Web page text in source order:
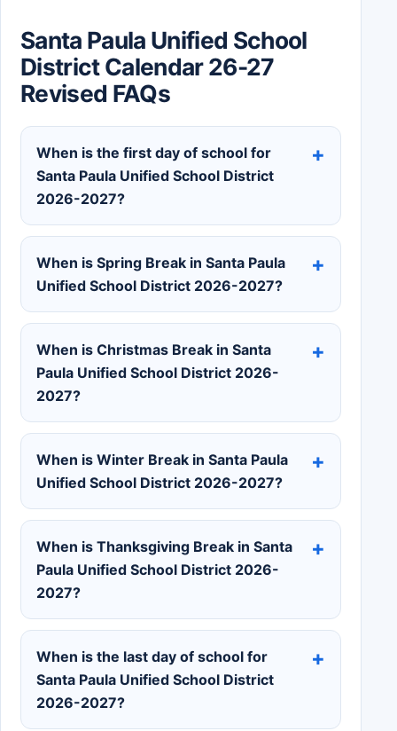
Santa Paula Unified School
District Calendar 26-27
Revised FAQs
When is the first day of school for
Santa Paula Unified School District
2026-2027?
When is Spring Break in Santa Paula
Unified School District 2026-2027?
When is Christmas Break in Santa
Paula Unified School District 2026-
2027?
When is Winter Break in Santa Paula
Unified School District 2026-2027?
When is Thanksgiving Break in Santa
Paula Unified School District 2026-
2027?
When is the last day of school for
Santa Paula Unified School District
2026-2027?